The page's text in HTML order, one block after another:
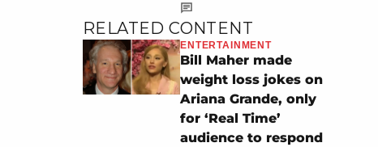
RELATED CONTENT
ENTERTAINMENT
Bill Maher made
weight loss jokes on
Ariana Grande, only
for ‘Real Time’
audience to respond